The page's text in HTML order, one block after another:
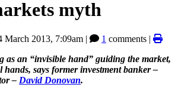
myth
March 2013, 7:09am | 1 comments |
as an “invisible hand” guiding the market,
says former investment banker –
– David Donovan.